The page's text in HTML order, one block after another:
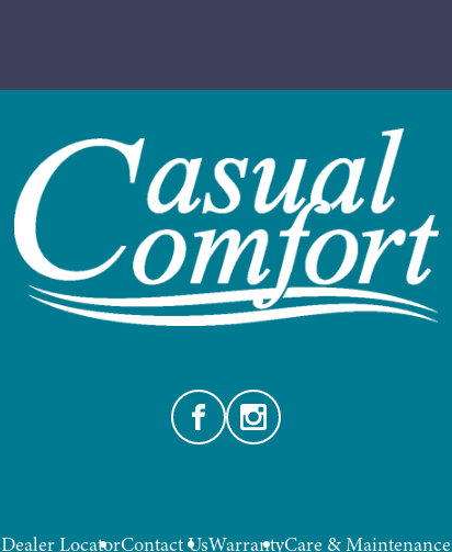
FacebookInstagram
Dealer LocatorContact UsWarrantyCare & Maintenance